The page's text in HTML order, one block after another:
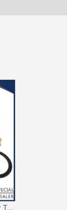
Car Accessories 43204-60031 for Toyota Land Cruiser Steering Knuckle Repair Kit